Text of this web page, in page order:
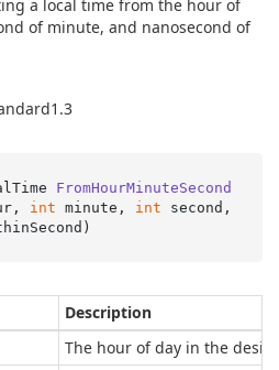
a local time from the hour of
of minute, and nanosecond of
FromHourMinuteSecond
int minute, int
)
Description
The hour of day in the